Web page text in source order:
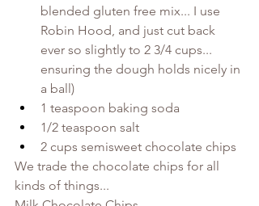
blended gluten free mix... I use
Robin Hood, and just cut back
ever so slightly to 2 3/4 cups...
ensuring the dough holds nicely in
a ball)
1 teaspoon baking soda
1/2 teaspoon salt
2 cups semisweet chocolate chips
We trade the chocolate chips for all
kinds of things...